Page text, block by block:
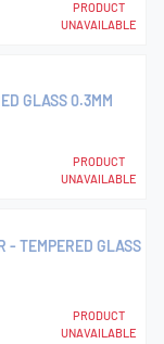
PRODUCT
UNAVAILABLE
GLASS 0.3MM
PRODUCT
UNAVAILABLE
- TEMPERED GLASS
PRODUCT
UNAVAILABLE